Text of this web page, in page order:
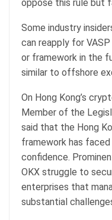
oppose this rule but
Some industry
can reapply for
or framework in the
similar to offshore
On Hong Kong’s
Member of the
said that the Hong
framework has
confidence.
OKX struggle to
enterprises that
substantial